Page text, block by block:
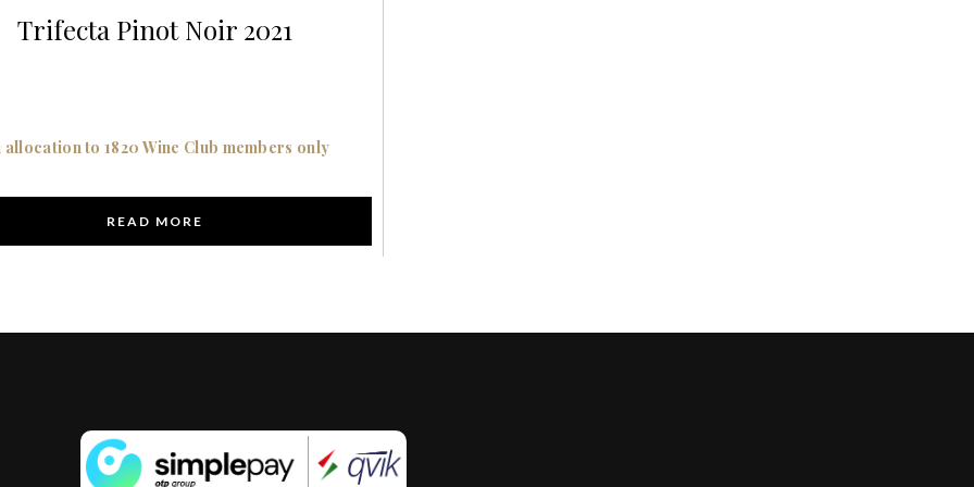
Trifecta Pinot Noir 2021
allocation to 1820 Wine Club members only
READ MORE